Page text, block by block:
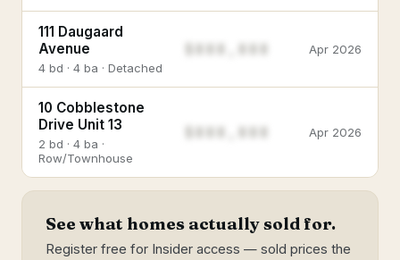
111 Daugaard
Avenue
4 bd · 4 ba · Detached
$888,888 Apr 2026
10 Cobblestone
Drive Unit 13
2 bd · 4 ba ·
Row/Townhouse
$888,888 Apr 2026
See what homes actually sold for.
Register free for Insider access — sold prices the